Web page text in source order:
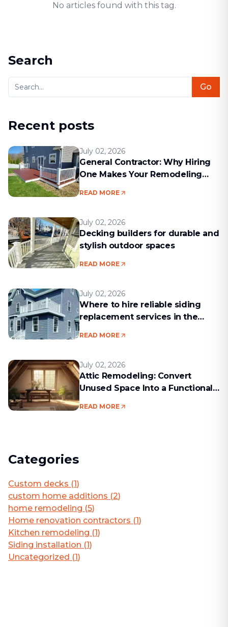
No articles found with this tag.
Search
Go
Recent posts
July 02, 2026
General Contractor: Why Hiring
One Makes Your Remodeling
READ MORE
July 02, 2026
Decking builders for durable and
stylish outdoor spaces
READ MORE
July 02, 2026
Where to hire reliable siding
replacement services in the
READ MORE
July 02, 2026
Attic Remodeling: Convert
Unused Space Into a Functional
READ MORE
Categories
Custom decks (1)
custom home additions (2)
home remodeling (5)
Home renovation contractors (1)
Kitchen remodeling (1)
Siding installation (1)
Uncategorized (1)